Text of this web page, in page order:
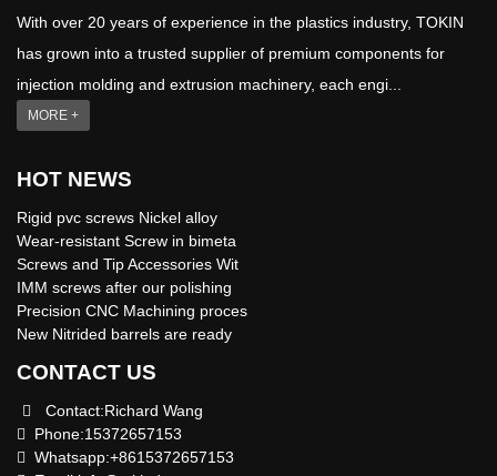
With over 20 years of experience in the plastics industry, TOKIN
has grown into a trusted supplier of premium components for
injection molding and extrusion machinery, each engi...
MORE +
HOT NEWS
Rigid pvc screws Nickel alloy
Wear-resistant Screw in bimeta
Screws and Tip Accessories Wit
IMM screws after our polishing
Precision CNC Machining proces
New Nitrided barrels are ready
CONTACT US
Contact:Richard Wang
Phone:15372657153
Whatsapp:+8615372657153